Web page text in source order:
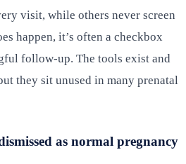
visit, while others never screen
happen, it’s often a checkbox
follow-up. The tools exist and
they sit unused in many prenatal
as normal pregnancy